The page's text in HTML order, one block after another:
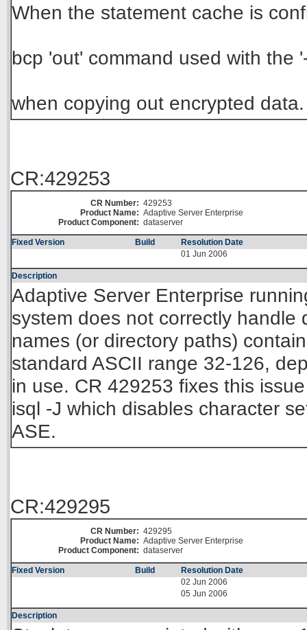
When the statement cache is
bcp 'out' command used with the
when copying out encrypted data.
CR:429253
CR Number: 429253
Product Name: Adaptive Server Enterprise
Product Component: dataserver
Fixed Version Build
Resolution Date
01 Jun 2006
Description
Adaptive Server Enterprise
system does not correctly handle
names (or directory paths)
standard ASCII range 32-126,
in use. CR 429253 fixes this
isql -J which disables character
ASE.
CR:429295
CR Number: 429295
Product Name: Adaptive Server Enterprise
Product Component: dataserver
Fixed Version Build
Resolution Date
02 Jun 2006
05 Jun 2006
Description